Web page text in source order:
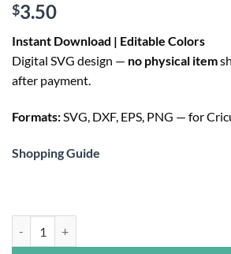
$7.00.
$3.50
price
is:
$3.50.
Instant Download | Editable Colors
Digital SVG design — no physical item
after payment.
Formats:SVG, DXF, EPS, PNG — for
Shopping Guide